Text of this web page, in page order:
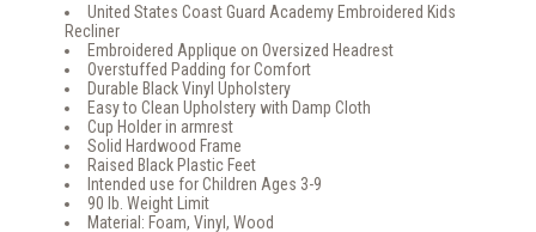
United States Coast Guard Academy Embroidered Kids
Recliner
Embroidered Applique on Oversized Headrest
Overstuffed Padding for Comfort
Durable Black Vinyl Upholstery
Easy to Clean Upholstery with Damp Cloth
Cup Holder in armrest
Solid Hardwood Frame
Raised Black Plastic Feet
Intended use for Children Ages 3-9
90 lb. Weight Limit
Material: Foam, Vinyl, Wood